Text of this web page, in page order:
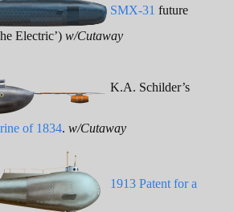
SMX-31 future
Electric’) w/Cutaway
K.A. Schilder’s
of 1834. w/Cutaway
1913 Patent for a